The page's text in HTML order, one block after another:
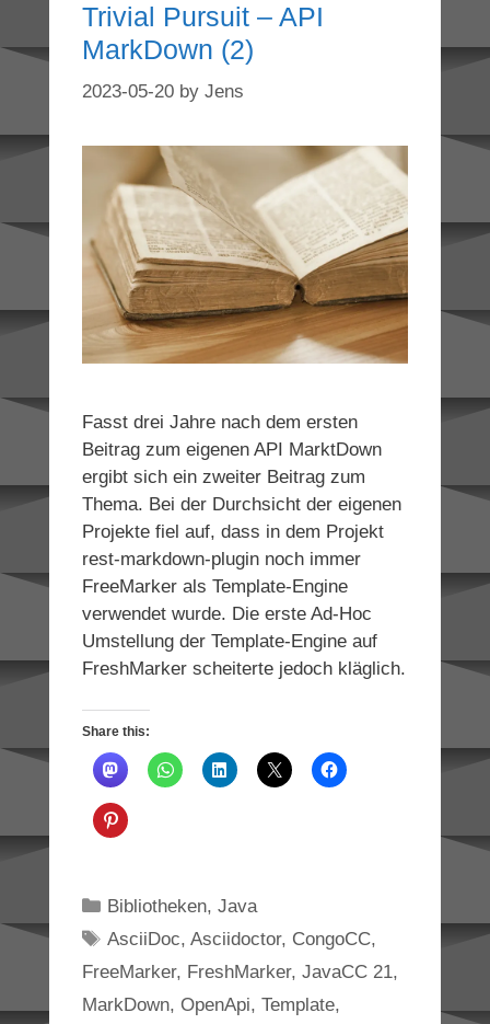
Trivial Pursuit – API
MarkDown (2)
2023-05-20 by Jens
Fasst drei Jahre nach dem ersten
Beitrag zum eigenen API MarktDown
ergibt sich ein zweiter Beitrag zum
Thema. Bei der Durchsicht der eigenen
Projekte fiel auf, dass in dem Projekt
rest-markdown-plugin noch immer
FreeMarker als Template-Engine
verwendet wurde. Die erste Ad-Hoc
Umstellung der Template-Engine auf
FreshMarker scheiterte jedoch kläglich.
Share this:
Categories
Bibliotheken, Java
Tags
AsciiDoc, Asciidoctor, CongoCC,
FreeMarker, FreshMarker, JavaCC 21,
MarkDown, OpenApi, Template,